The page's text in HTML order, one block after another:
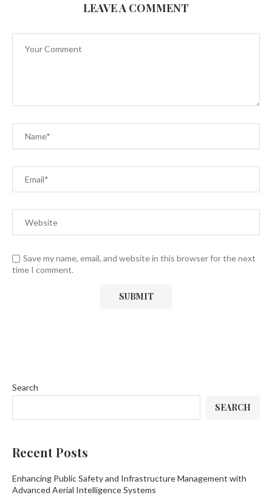
LEAVE A COMMENT
Save my name, email, and website in this browser for the next
time I comment.
Search
SEARCH
Recent Posts
Enhancing Public Safety and Infrastructure Management with
Advanced Aerial Intelligence Systems